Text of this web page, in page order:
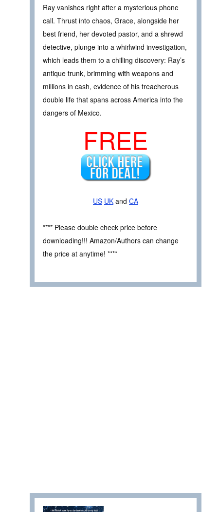
Ray vanishes right after a mysterious phone
call. Thrust into chaos, Grace, alongside her
best friend, her devoted pastor, and a shrewd
detective, plunge into a whirlwind investigation,
which leads them to a chilling discovery: Ray’s
antique trunk, brimming with weapons and
millions in cash, evidence of his treacherous
double life that spans across America into the
dangers of Mexico.
FREE
US UK and CA
**** Please double check price before
downloading!!! Amazon/Authors can change
the price at anytime! ****